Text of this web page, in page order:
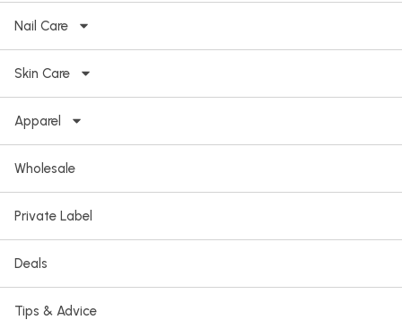
Nail Care
Skin Care
Apparel
Wholesale
Private Label
Deals
Tips & Advice